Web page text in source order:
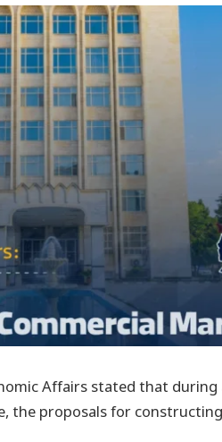
Affairs stated that
proposals for